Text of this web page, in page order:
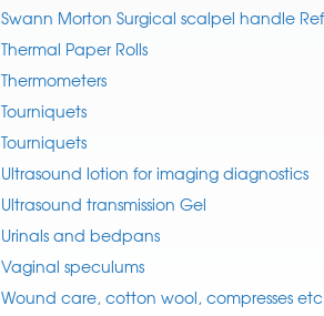
Swann Morton Surgical scalpel handle
Thermal Paper Rolls
Thermometers
Tourniquets
Tourniquets
Ultrasound lotion for imaging diagnostics
Ultrasound transmission Gel
Urinals and bedpans
Vaginal speculums
Wound care, cotton wool, compresses